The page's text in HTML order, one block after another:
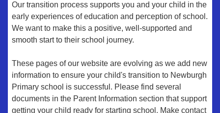
Our transition process supports you and your child in the
early experiences of education and perception of school.
We want to make this a positive, well-supported and
smooth start to their school journey.
These pages of our website are evolving as we add new
information to ensure your child's transition to Newburgh
Primary school is successful. Please find several
documents in the Parent Information section that support
getting your child ready for starting school. Make contact